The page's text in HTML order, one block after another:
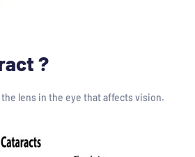
?
lens in the eye that affects vision.